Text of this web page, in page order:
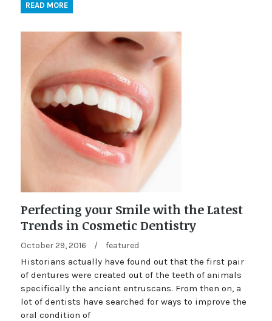
READ MORE
Perfecting your Smile with the Latest
Trends in Cosmetic Dentistry
October 29, 2016 / featured
Historians actually have found out that the first pair
of dentures were created out of the teeth of animals
specifically the ancient entruscans. From then on, a
lot of dentists have searched for ways to improve the
oral condition of